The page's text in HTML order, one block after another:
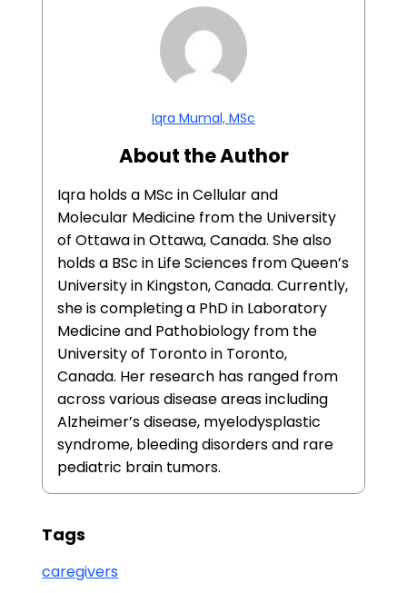
Iqra Mumal, MSc
About the Author
Iqra holds a MSc in Cellular and
Molecular Medicine from the University
of Ottawa in Ottawa, Canada. She also
holds a BSc in Life Sciences from Queen’s
University in Kingston, Canada. Currently,
she is completing a PhD in Laboratory
Medicine and Pathobiology from the
University of Toronto in Toronto,
Canada. Her research has ranged from
across various disease areas including
Alzheimer’s disease, myelodysplastic
syndrome, bleeding disorders and rare
pediatric brain tumors.
Tags
caregivers